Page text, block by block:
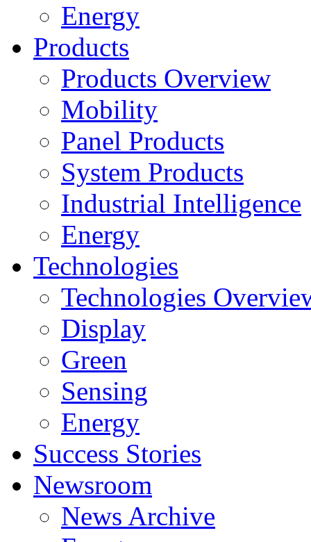
Energy
Products
Products Overview
Mobility
Panel Products
System Products
Industrial Intelligence
Energy
Technologies
Technologies
Display
Green
Sensing
Energy
Success Stories
Newsroom
News Archive